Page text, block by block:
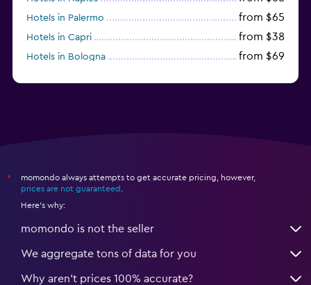
Hotels in Palermo from $65
Hotels in Capri from $38
Hotels in Bologna from $69
*
momondo always attempts to get accurate pricing, however,
prices are not guaranteed
Here's why:
momondo is not the seller
We aggregate tons of data for you
Why aren’t prices 100% accurate?